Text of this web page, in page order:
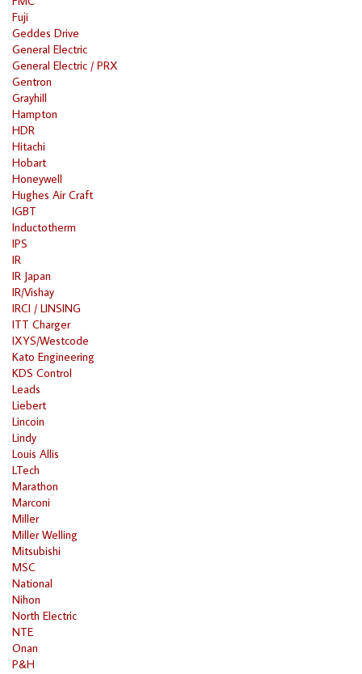
Fuji
Geddes Drive
General Electric
General Electric / PRX
Gentron
Grayhill
Hampton
HDR
Hitachi
Hobart
Honeywell
Hughes Air Craft
IGBT
Inductotherm
IPS
IR
IR Japan
IR/Vishay
IRCI / LINSING
ITT Charger
IXYS/Westcode
Kato Engineering
KDS Control
Leads
Liebert
Lincoin
Lindy
Louis Allis
LTech
Marathon
Marconi
Miller
Miller Welling
Mitsubishi
MSC
National
Nihon
North Electric
NTE
Onan
P&H